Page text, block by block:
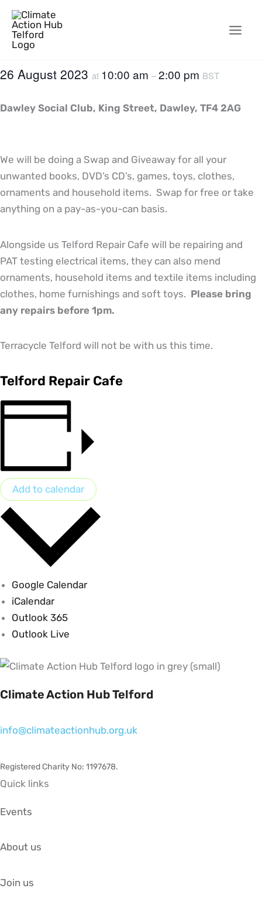
Skip
content
26 August 2023 at 10:00 am –2:00 pm BST
Dawley Social Club, King Street, Dawley, TF4 2AG
We will be doing a Swap and Giveaway for all your
unwanted books, DVD’s CD’s, games, toys, clothes,
ornaments and household items. Swap for free or take
anything on a pay-as-you-can basis.
Alongside us Telford Repair Cafe will be repairing and
PAT testing electrical items, they can also mend
ornaments, household items and textile items including
clothes, home furnishings and soft toys. Please bring
any repairs before 1pm.
Terracycle Telford will not be with us this time.
Telford Repair Cafe
Add to calendar
Google Calendar
iCalendar
Outlook 365
Outlook Live
Climate Action Hub Telford
info@climateactionhub.org.uk
Registered Charity No: 1197678.
Quick links
Events
About us
Join us